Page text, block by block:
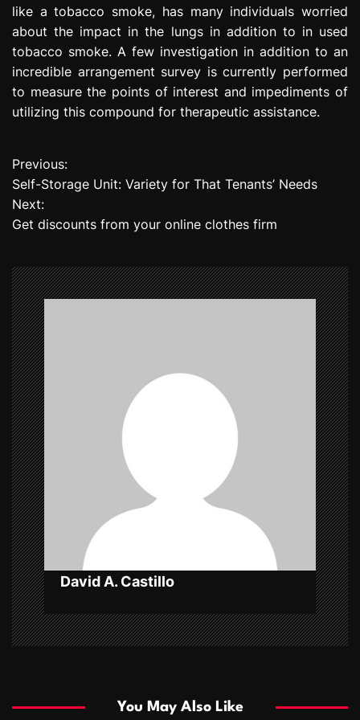
like a tobacco smoke, has many individuals worried
about the impact in the lungs in addition to in used
tobacco smoke. A few investigation in addition to an
incredible arrangement survey is currently performed
to measure the points of interest and impediments of
utilizing this compound for therapeutic assistance.
P
o
s
n
a
v
i
g
a
t
i
o
n
Previous:
Self-Storage Unit: Variety for That Tenants’ Needs
Next:
Get discounts from your online clothes firm
David A. Castillo
You May Also Like